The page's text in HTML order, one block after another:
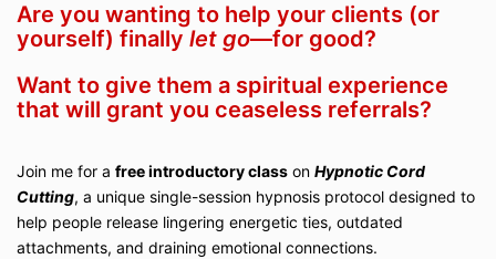
Are you wanting to help your clients (or
yourself) finally let go—for good?
Want to give them a spiritual experience
that will grant you ceaseless referrals?
Join me for a free introductory class on Hypnotic Cord
Cutting, a unique single-session hypnosis protocol designed to
help people release lingering energetic ties, outdated
attachments, and draining emotional connections.